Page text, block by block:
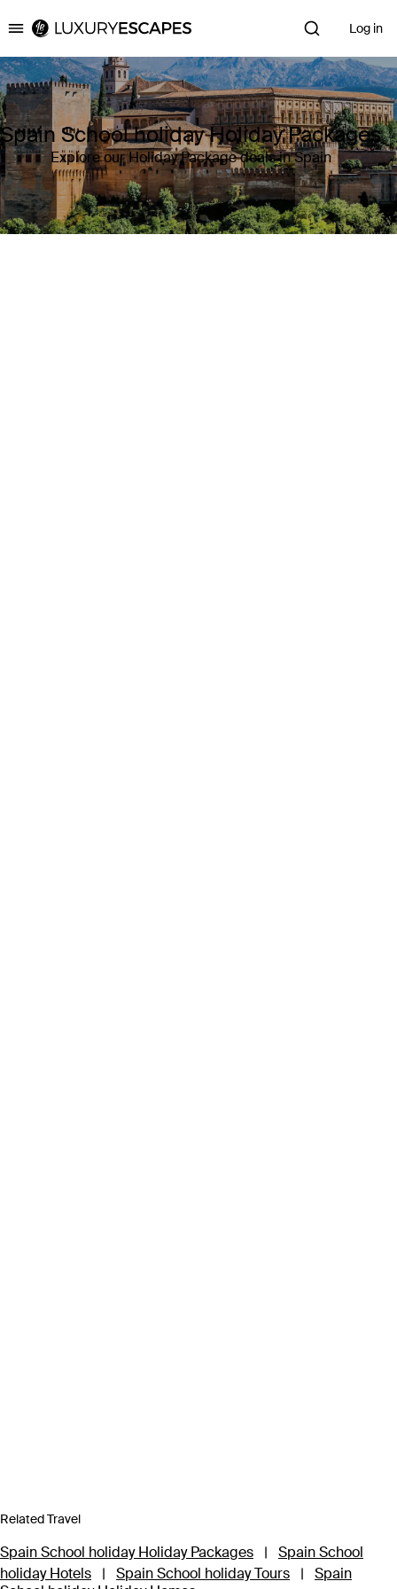
Luxury Escapes Log in
Spain School holiday Holiday Packages
Explore our Holiday Package deals in Spain
Related Travel
Spain School holiday Holiday Packages |
Spain School
holiday Hotels
| Spain School holiday Tours |
Spain